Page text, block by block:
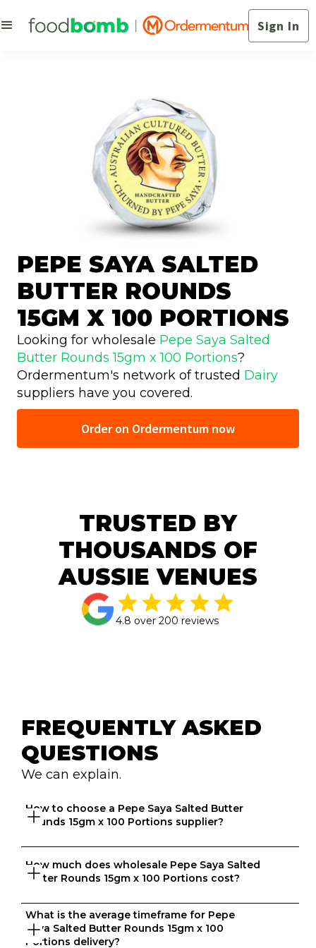
Sign In
PEPE SAYA SALTED
BUTTER ROUNDS
15GM X 100 PORTIONS
Looking for wholesale Pepe Saya Salted
Butter Rounds 15gm x 100 Portions?
Ordermentum's network of trusted Dairy
suppliers have you covered.
Order on Ordermentum now
TRUSTED BY
THOUSANDS OF
AUSSIE VENUES
4.8 over 200 reviews
FREQUENTLY ASKED
QUESTIONS
We can explain.
How to choose a Pepe Saya Salted Butter
Rounds 15gm x 100 Portions supplier?
Great question. At Ordermentum, we want both venues
and suppliers to thrive so we take the time to
suppliers based on your needs.
How much does wholesale Pepe Saya Salted
Butter Rounds 15gm x 100 Portions cost?
That depends on what matters to you, is it format,
origin, brand, price? We know every business is unique
What is the average timeframe for Pepe
Saya Salted Butter Rounds 15gm x 100
Portions delivery?